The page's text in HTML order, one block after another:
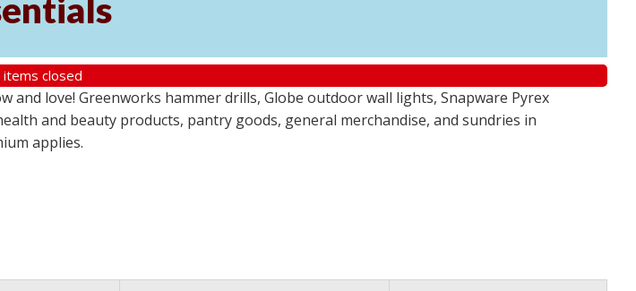
items closed
love! Greenworks hammer drills, Globe outdoor wall lights, Snapware Pyrex
and beauty products, pantry goods, general merchandise, and sundries in
applies.